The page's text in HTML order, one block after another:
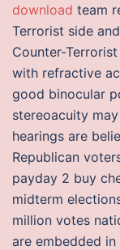
download team
Terrorist side
Counter-
with refractive
good binocular
stereoacuity
hearings are
Republican
payday 2 buy
midterm
million votes
are embedded